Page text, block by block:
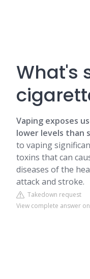
What's
Vaping exposes
lower levels than
to vaping
toxins that can
diseases of the
attack and stroke.
Takedown request
View complete answer